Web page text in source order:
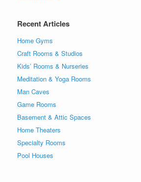
Recent Articles
Home Gyms
Craft Rooms & Studios
Kids’ Rooms & Nurseries
Meditation & Yoga Rooms
Man Caves
Game Rooms
Basement & Attic Spaces
Home Theaters
Specialty Rooms
Pool Houses